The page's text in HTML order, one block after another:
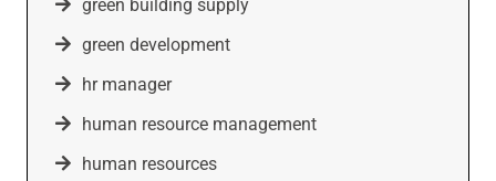
green building supply
green development
hr manager
human resource management
human resources